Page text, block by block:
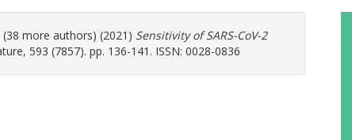
(38 more authors) (2021) Sensitivity of SARS-CoV-2
593 (7857). pp. 136-141. ISSN: 0028-0836